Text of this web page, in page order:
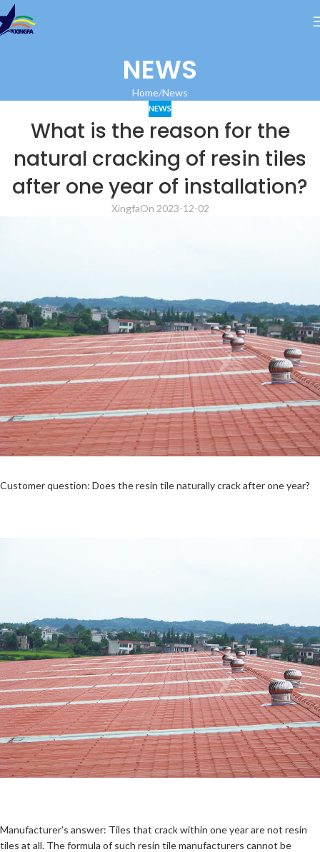
NEWS
Home News
NEWS
What is the reason for the
natural cracking of resin tiles
after one year of installation?
XingfaOn 2023-12-02
Customer question: Does the resin tile naturally crack after one year?
Manufacturer’s answer: Tiles that crack within one year are not resin
tiles at all. The formula of such resin tile manufacturers cannot be